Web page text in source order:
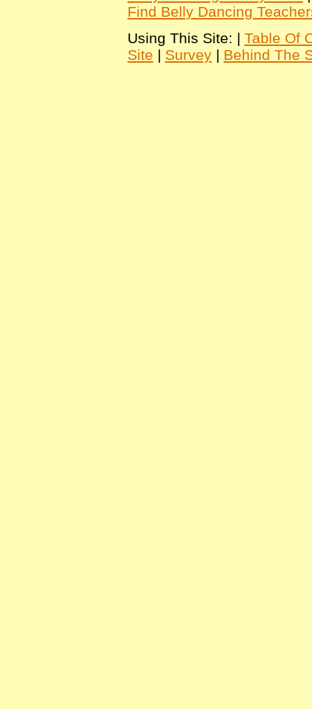
Find Belly Dancing
Using This Site: | Table Of
Site | Survey | Behind The